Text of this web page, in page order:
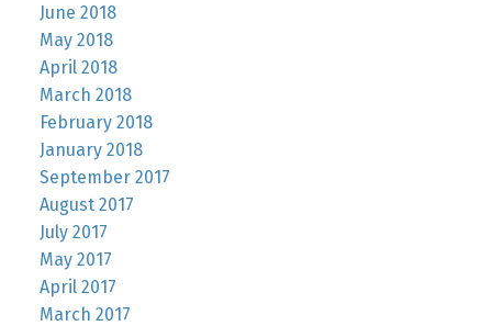
June 2018
May 2018
April 2018
March 2018
February 2018
January 2018
September 2017
August 2017
July 2017
May 2017
April 2017
March 2017